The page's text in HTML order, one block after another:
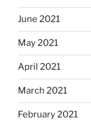
June 2021
May 2021
April 2021
March 2021
February 2021